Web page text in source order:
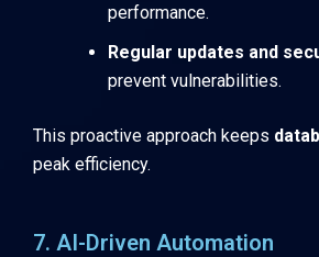
performance.
Regular updates and
prevent vulnerabilities.
This proactive approach keeps
peak efficiency.
7. AI-Driven Automation